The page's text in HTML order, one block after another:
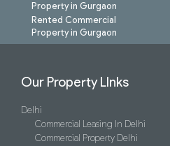
Property in Gurgaon
Rented Commercial
Property in Gurgaon
Our Property LInks
Delhi
Commercial Leasing In Delhi
Commercial Property Delhi